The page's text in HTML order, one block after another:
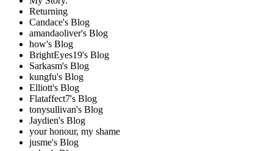
Returning
Candace's Blog
amandaoliver's Blog
how's Blog
BrightEyes19's Blog
Sarkasm's Blog
kungfu's Blog
Elliott's Blog
Flataffect7's Blog
tonysullivan's Blog
Jaydien's Blog
your honour, my shame
jusme's Blog